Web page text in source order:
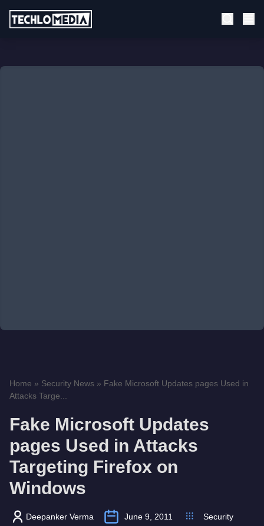
Home » Security News » Fake Microsoft Updates pages Used in
Attacks Targe...
Fake Microsoft Updates
pages Used in Attacks
Targeting Firefox on
Windows
Deepanker Verma June 9, 2011 Security